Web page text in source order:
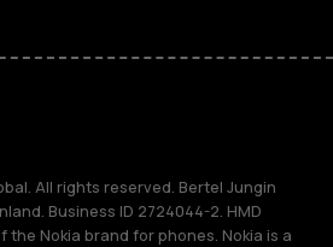
All rights reserved. Bertel Jungin
Business ID 2724044-2. HMD
the Nokia brand for phones. Nokia is a